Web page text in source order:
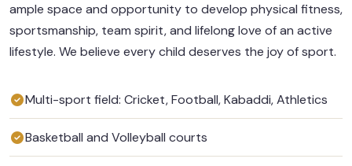
ample space and opportunity to develop physical fitness,
sportsmanship, team spirit, and lifelong love of an active
lifestyle. We believe every child deserves the joy of sport.
Multi-sport field: Cricket, Football, Kabaddi, Athletics
Basketball and Volleyball courts